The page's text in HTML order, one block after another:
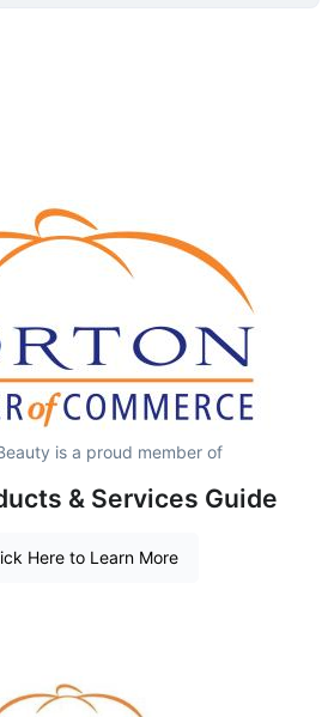
is a proud member of
& Services Guide
Here to Learn More